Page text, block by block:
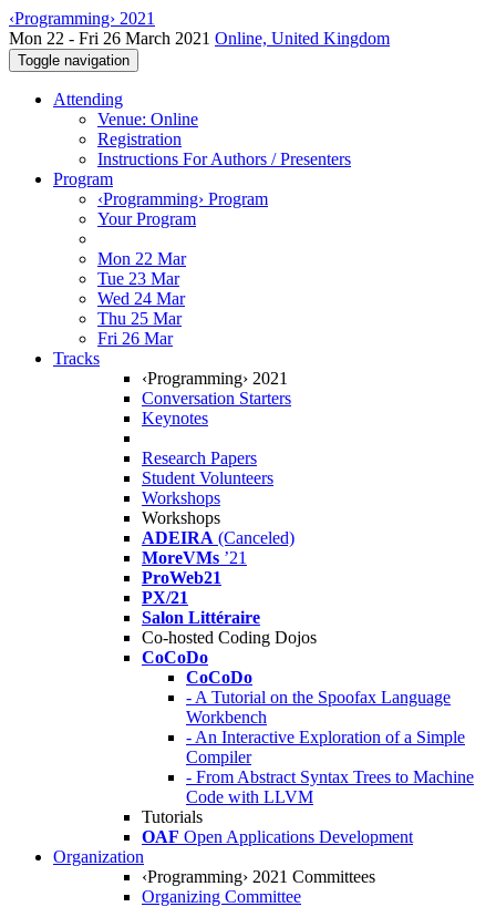
‹Programming› 2021
Mon 22 - Fri 26 March 2021 Online, United Kingdom
Toggle navigation
Attending
Venue: Online
Registration
Instructions For Authors / Presenters
Program
‹Programming› Program
Your Program
Mon 22 Mar
Tue 23 Mar
Wed 24 Mar
Thu 25 Mar
Fri 26 Mar
Tracks
‹Programming› 2021
Conversation Starters
Keynotes
Research Papers
Student Volunteers
Workshops
Workshops
ADEIRA (Canceled)
MoreVMs ’21
ProWeb21
PX/21
Salon Littéraire
Co-hosted Coding Dojos
CoCoDo
CoCoDo
- A Tutorial on the Spoofax Language
Workbench
- An Interactive Exploration of a Simple
Compiler
- From Abstract Syntax Trees to Machine
Code with LLVM
Tutorials
OAF Open Applications Development
Organization
‹Programming› 2021 Committees
Organizing Committee